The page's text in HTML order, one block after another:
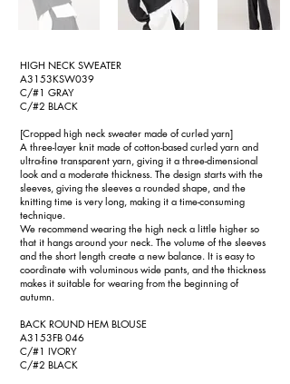
HIGH NECK SWEATER
A3153KSW039
C/#1 GRAY
C/#2 BLACK
[Cropped high neck sweater made of curled yarn]
A three-layer knit made of cotton-based curled yarn and
ultra-fine transparent yarn, giving it a three-dimensional
look and a moderate thickness. The design starts with the
sleeves, giving the sleeves a rounded shape, and the
knitting time is very long, making it a time-consuming
technique.
We recommend wearing the high neck a little higher so
that it hangs around your neck. The volume of the sleeves
and the short length create a new balance. It is easy to
coordinate with voluminous wide pants, and the thickness
makes it suitable for wearing from the beginning of
autumn.
BACK ROUND HEM BLOUSE
A3153FB 046
C/#1 IVORY
C/#2 BLACK